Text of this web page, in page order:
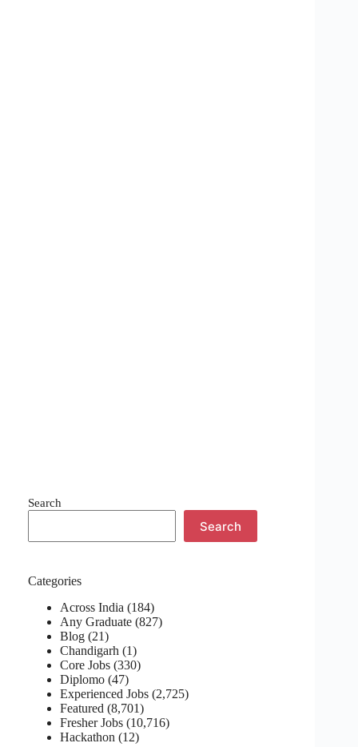
Search
Search
Categories
Across India (184)
Any Graduate (827)
Blog (21)
Chandigarh (1)
Core Jobs (330)
Diplomo (47)
Experienced Jobs (2,725)
Featured (8,701)
Fresher Jobs (10,716)
Hackathon (12)